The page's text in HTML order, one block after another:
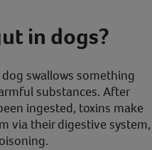
in dogs?
swallows something
substances. After
ingested, toxins make
via their digestive system,